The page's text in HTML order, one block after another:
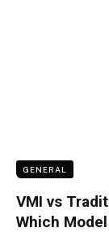
GENERAL
VMI vs
Which